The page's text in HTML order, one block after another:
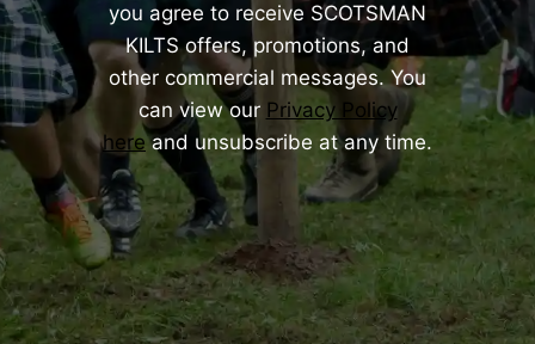
you agree to receive SCOTSMAN
KILTS offers, promotions, and
other commercial messages. You
can view our Privacy Policy
hereand unsubscribe at any time.